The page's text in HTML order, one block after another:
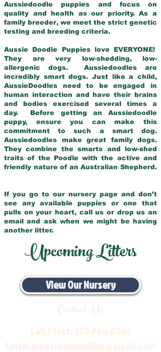
Aussiedoodle puppies and focus on
quality and health as our priority. As a
family breeder, we meet the strict genetic
testing and breeding criteria.
Aussie Doodle Puppies love EVERYONE!
They are very low-shedding, low-
allergenic dogs. Aussiedoodles are
incredibly smart dogs. Just like a child,
AussieDoodles need to be engaged in
human interaction and have their brains
and bodies exercised several times a
day. Before getting an Aussiedoodle
puppy, ensure you can make this
commitment to such a smart dog.
Aussiedoodles make great family dogs.
They combine the smarts and low-shed
traits of the Poodle with the active and
friendly nature of an Australian Shepherd.
If you go to our nursery page and don’t
see any available puppies or one that
pulls on your heart, call us or drop us an
email and ask when we might be having
another litter.
Upcoming Litters
View Our Nursery